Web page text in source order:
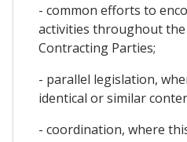
- common efforts to
activities throughout
Contracting Parties;
- parallel legislation,
identical or similar
- coordination, where